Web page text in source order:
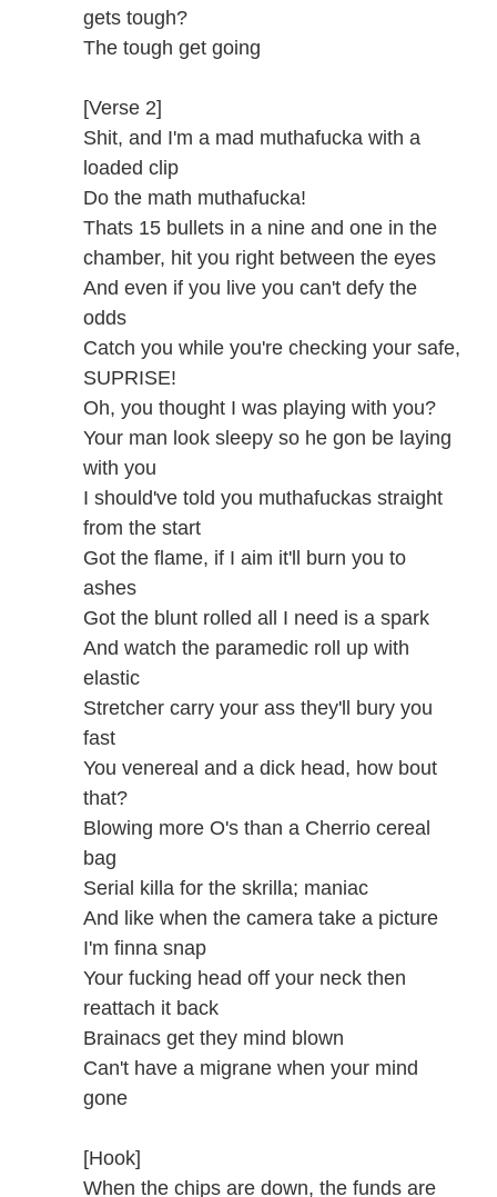
gets tough?
The tough get going
[Verse 2]
Shit, and I'm a mad muthafucka with a
loaded clip
Do the math muthafucka!
Thats 15 bullets in a nine and one in the
chamber, hit you right between the eyes
And even if you live you can't defy the
odds
Catch you while you're checking your safe,
SUPRISE!
Oh, you thought I was playing with you?
Your man look sleepy so he gon be laying
with you
I should've told you muthafuckas straight
from the start
Got the flame, if I aim it'll burn you to
ashes
Got the blunt rolled all I need is a spark
And watch the paramedic roll up with
elastic
Stretcher carry your ass they'll bury you
fast
You venereal and a dick head, how bout
that?
Blowing more O's than a Cherrio cereal
bag
Serial killa for the skrilla; maniac
And like when the camera take a picture
I'm finna snap
Your fucking head off your neck then
reattach it back
Brainacs get they mind blown
Can't have a migrane when your mind
gone
[Hook]
When the chips are down, the funds are